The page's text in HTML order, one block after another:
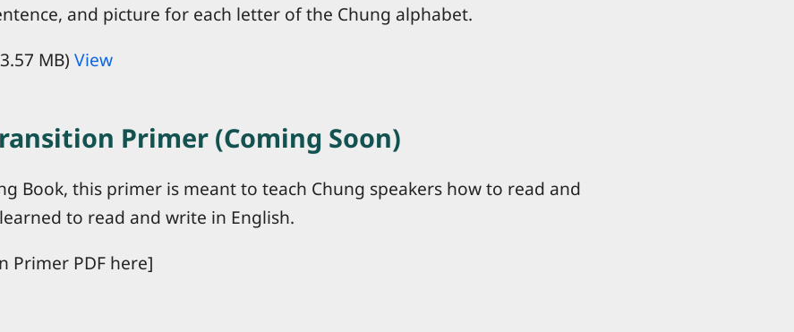
and picture for each letter of the Chung alphabet.
MB) View
Primer (Coming Soon)
Book, this primer is meant to teach Chung speakers how to read and
to read and write in English.
Primer PDF here]